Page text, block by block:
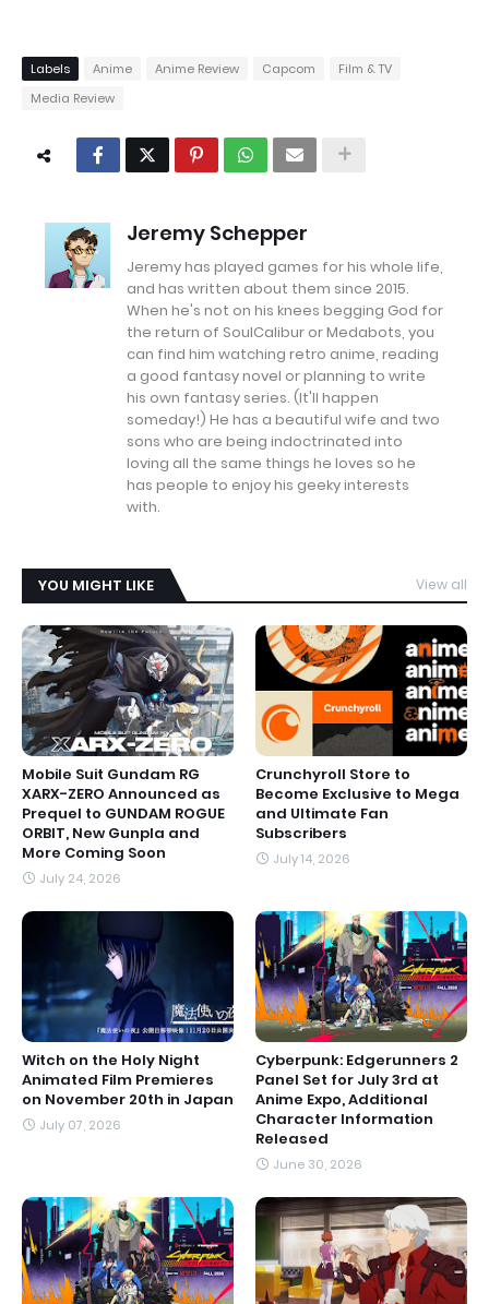
Labels Anime Anime Review Capcom
Film & TV
Media Review
Jeremy Schepper
Jeremy has played games for his whole life,
and has written about them since 2015.
When he's not on his knees begging God for
the return of SoulCalibur or Medabots, you
can find him watching retro anime, reading
a good fantasy novel or planning to write
his own fantasy series. (It'll happen
someday!) He has a beautiful wife and two
sons who are being indoctrinated into
loving all the same things he loves so he
has people to enjoy his geeky interests
with.
YOU MIGHT LIKE View all
Mobile Suit Gundam RG
XARX-ZERO Announced as
Prequel to GUNDAM ROGUE
ORBIT, New Gunpla and
More Coming Soon
July 24, 2026
Crunchyroll Store to
Become Exclusive to Mega
and Ultimate Fan
Subscribers
July 14, 2026
Witch on the Holy Night
Animated Film Premieres
on November 20th in Japan
July 07, 2026
Cyberpunk: Edgerunners 2
Panel Set for July 3rd at
Anime Expo, Additional
Character Information
Released
June 30, 2026